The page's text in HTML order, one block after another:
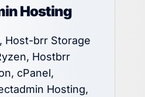
Hosting
Host-brr Storage
Hostbrr
cPanel,
Hosting,